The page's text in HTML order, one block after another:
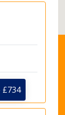
£734